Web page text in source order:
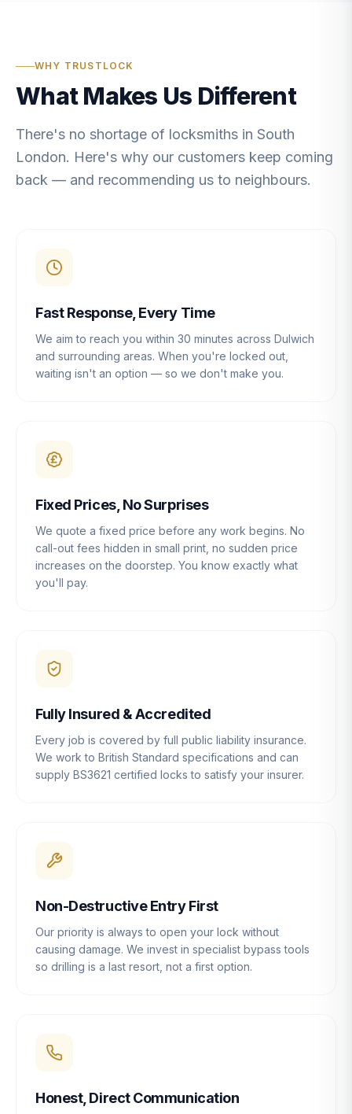
WHY TRUSTLOCK
What Makes Us Different
There's no shortage of locksmiths in South
London. Here's why our customers keep coming
back — and recommending us to neighbours.
Fast Response, Every Time
We aim to reach you within 30 minutes across Dulwich
and surrounding areas. When you're locked out,
waiting isn't an option — so we don't make you.
Fixed Prices, No Surprises
We quote a fixed price before any work begins. No
call-out fees hidden in small print, no sudden price
increases on the doorstep. You know exactly what
you'll pay.
Fully Insured & Accredited
Every job is covered by full public liability insurance.
We work to British Standard specifications and can
supply BS3621 certified locks to satisfy your insurer.
Non-Destructive Entry First
Our priority is always to open your lock without
causing damage. We invest in specialist bypass tools
so drilling is a last resort, not a first option.
Honest, Direct Communication